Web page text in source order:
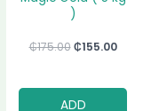
)
₵175.00 ₵155.00
ADD